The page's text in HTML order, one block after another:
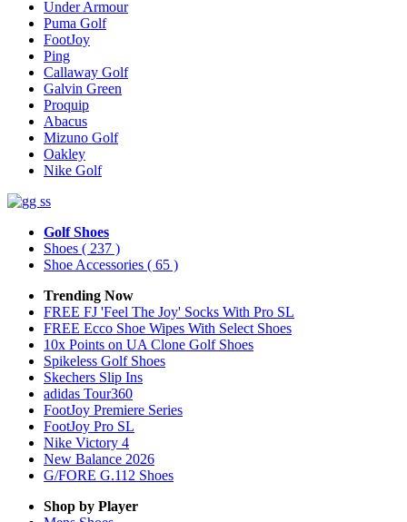
Under Armour
Puma Golf
FootJoy
Ping
Callaway Golf
Galvin Green
Proquip
Abacus
Mizuno Golf
Oakley
Nike Golf
Golf Shoes
Shoes ( 237 )
Shoe Accessories ( 65 )
Trending Now
FREE FJ 'Feel The Joy' Socks With Pro SL
FREE Ecco Shoe Wipes With Select Shoes
10x Points on UA Clone Golf Shoes
Spikeless Golf Shoes
Skechers Slip Ins
adidas Tour360
FootJoy Premiere Series
FootJoy Pro SL
Nike Victory 4
New Balance 2026
G/FORE G.112 Shoes
Shop by Player